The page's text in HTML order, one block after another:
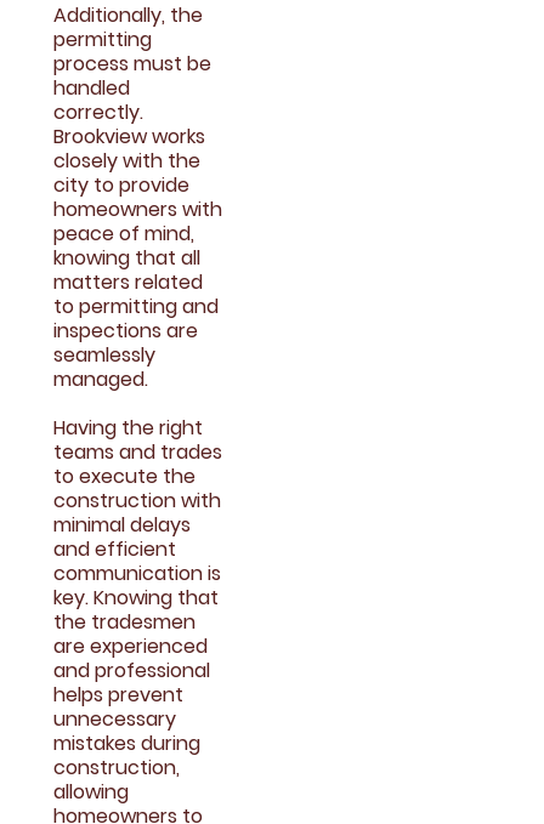
Additionally, the
permitting
process must be
handled
correctly.
Brookview works
closely with the
city to provide
homeowners with
peace of mind,
knowing that all
matters related
to permitting and
inspections are
seamlessly
managed.
Having the right
teams and trades
to execute the
construction with
minimal delays
and efficient
communication is
key. Knowing that
the tradesmen
are experienced
and professional
helps prevent
unnecessary
mistakes during
construction,
allowing
homeowners to